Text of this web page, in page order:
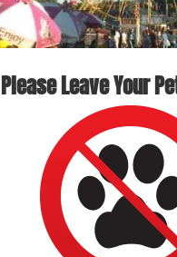
Please Leave Your